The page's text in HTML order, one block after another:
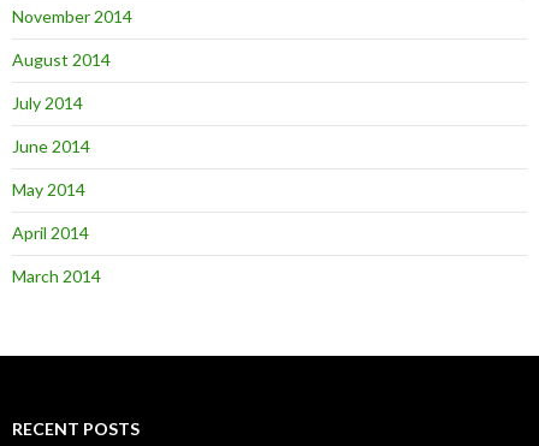
November 2014
August 2014
July 2014
June 2014
May 2014
April 2014
March 2014
RECENT POSTS